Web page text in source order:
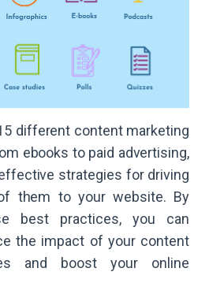
different content marketing
ebooks to paid advertising,
strategies for driving
them to your website. By
best practices, you can
the impact of your content
and boost your online